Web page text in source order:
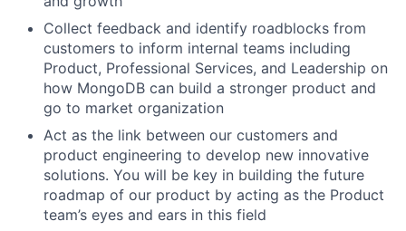
Collect feedback and identify roadblocks from
customers to inform internal teams including
Product, Professional Services, and Leadership on
how MongoDB can build a stronger product and
go to market organization
Act as the link between our customers and
product engineering to develop new innovative
solutions. You will be key in building the future
roadmap of our product by acting as the Product
team’s eyes and ears in this field